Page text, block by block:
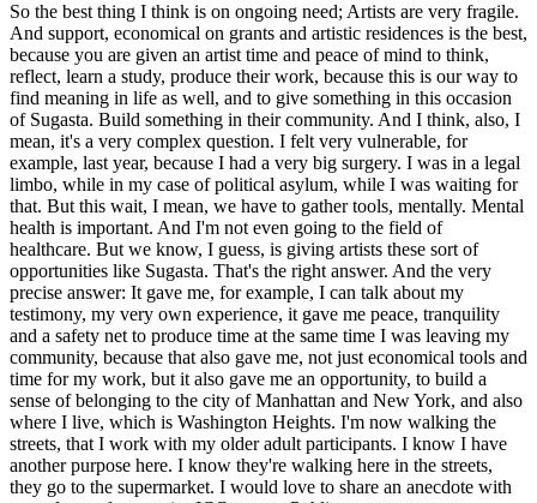
So the best thing I think is on ongoing need; Artists are very fragile.
And support, economical on grants and artistic residences is the best,
because you are given an artist time and peace of mind to think,
reflect, learn a study, produce their work, because this is our way to
find meaning in life as well, and to give something in this occasion
of Sugasta. Build something in their community. And I think, also, I
mean, it's a very complex question. I felt very vulnerable, for
example, last year, because I had a very big surgery. I was in a legal
limbo, while in my case of political asylum, while I was waiting for
that. But this wait, I mean, we have to gather tools, mentally. Mental
health is important. And I'm not even going to the field of
healthcare. But we know, I guess, is giving artists these sort of
opportunities like Sugasta. That's the right answer. And the very
precise answer: It gave me, for example, I can talk about my
testimony, my very own experience, it gave me peace, tranquility
and a safety net to produce time at the same time I was leaving my
community, because that also gave me, not just economical tools and
time for my work, but it also gave me an opportunity, to build a
sense of belonging to the city of Manhattan and New York, and also
where I live, which is Washington Heights. I'm now walking the
streets, that I work with my older adult participants. I know I have
another purpose here. I know they're walking here in the streets,
they go to the supermarket. I would love to share an anecdote with